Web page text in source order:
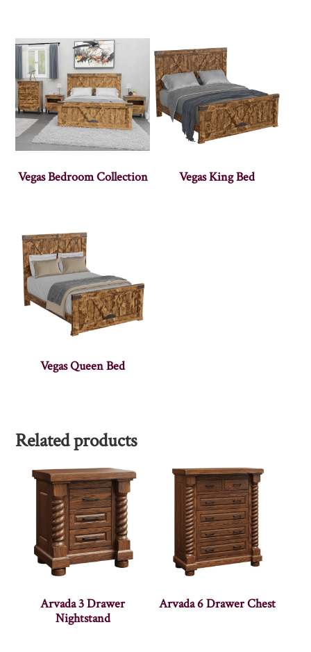
Vegas Bedroom Collection Vegas King Bed
Vegas Queen Bed
Related products
Arvada 3 Drawer
Nightstand
Arvada 6 Drawer Chest